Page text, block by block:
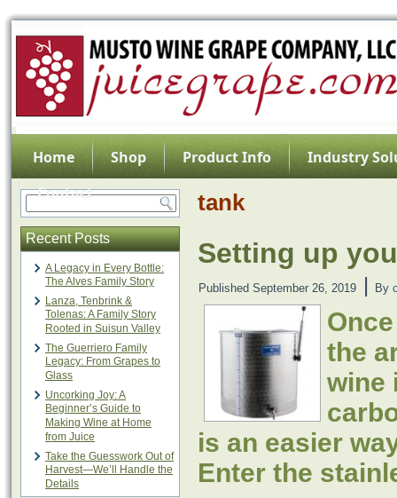
Home Shop Product Info
Industry
Contact
Recent Posts
A Legacy in Every Bottle:
The Alves Family Story
Lanza, Tenbrink &
Tolenas: A Family Story
Rooted in Suisun Valley
The Guerriero Family
Legacy: From Grapes to
Glass
Uncorking Joy: A
Beginner’s Guide to
Making Wine at Home
from Juice
Take the Guesswork Out of
Harvest—We’ll Handle the
Details
tank
Setting up
Published September 26, 2019 | By
the
wine
is an easier
Enter the